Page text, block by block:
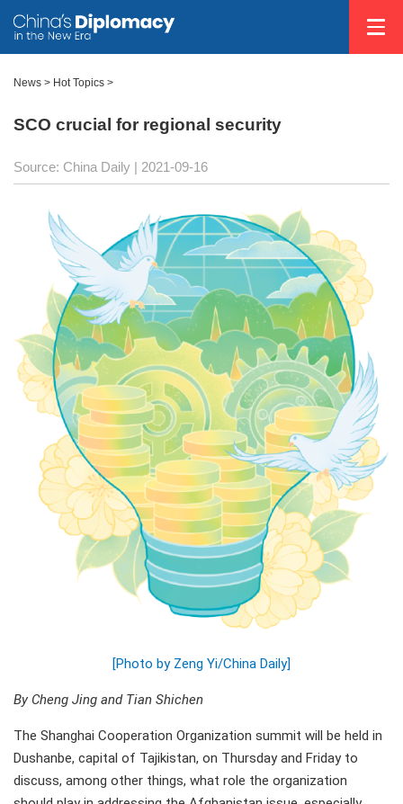
News > Hot Topics >
SCO crucial for regional security
Source: China Daily | 2021-09-16
[Photo by Zeng Yi/China Daily]
By Cheng Jing and Tian Shichen
The Shanghai Cooperation Organization summit will be held in
Dushanbe, capital of Tajikistan, on Thursday and Friday to
discuss, among other things, what role the organization